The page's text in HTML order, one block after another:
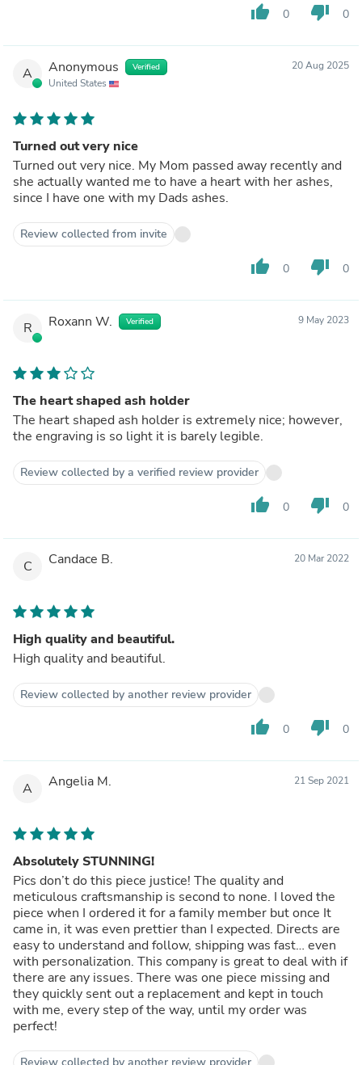
thumb_up 0 thumb_down 0
A Anonymous Verified
United States
20 Aug 2025
Turned out very nice
Turned out very nice. My Mom passed away recently and
she actually wanted me to have a heart with her ashes,
since I have one with my Dads ashes.
Review collected from invite
thumb_up 0 thumb_down 0
R Roxann W. Verified 9 May 2023
The heart shaped ash holder
The heart shaped ash holder is extremely nice; however,
the engraving is so light it is barely legible.
Review collected by a verified review provider
thumb_up 0 thumb_down 0
C Candace B. 20 Mar 2022
High quality and beautiful.
High quality and beautiful.
Review collected by another review provider
thumb_up 0 thumb_down 0
A Angelia M. 21 Sep 2021
Absolutely STUNNING!
Pics don’t do this piece justice! The quality and
meticulous craftsmanship is second to none. I loved the
piece when I ordered it for a family member but once It
came in, it was even prettier than I expected. Directs are
easy to understand and follow, shipping was fast… even
with personalization. This company is great to deal with if
there are any issues. There was one piece missing and
they quickly sent out a replacement and kept in touch
with me, every step of the way, until my order was
perfect!
Review collected by another review provider